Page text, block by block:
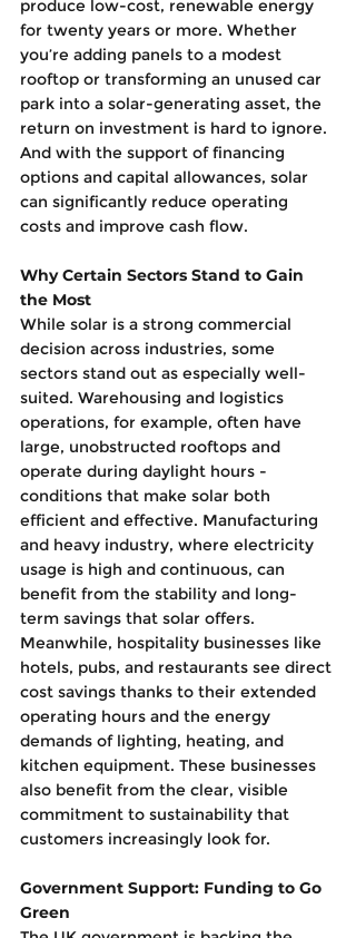
produce low-cost, renewable energy
for twenty years or more. Whether
you’re adding panels to a modest
rooftop or transforming an unused car
park into a solar-generating asset, the
return on investment is hard to ignore.
And with the support of financing
options and capital allowances, solar
can significantly reduce operating
costs and improve cash flow.
Why Certain Sectors Stand to Gain
the Most
While solar is a strong commercial
decision across industries, some
sectors stand out as especially well-
suited. Warehousing and logistics
operations, for example, often have
large, unobstructed rooftops and
operate during daylight hours -
conditions that make solar both
efficient and effective. Manufacturing
and heavy industry, where electricity
usage is high and continuous, can
benefit from the stability and long-
term savings that solar offers.
Meanwhile, hospitality businesses like
hotels, pubs, and restaurants see direct
cost savings thanks to their extended
operating hours and the energy
demands of lighting, heating, and
kitchen equipment. These businesses
also benefit from the clear, visible
commitment to sustainability that
customers increasingly look for.
Government Support: Funding to Go
Green